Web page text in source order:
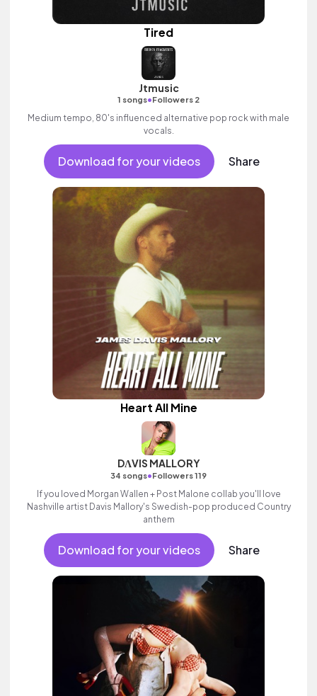
Tired
Jtmusic
1 songs•Followers 2
Medium tempo, 80's influenced alternative pop rock with male
vocals.
Download for your videos Share
Heart All Mine
DΛVIS MALLORY
34 songs•Followers 119
If you loved Morgan Wallen + Post Malone collab you'll love
Nashville artist Davis Mallory's Swedish-pop produced Country
anthem
Download for your videos Share